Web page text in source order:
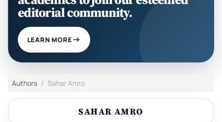
editorial community.
LEARN MORE
Authors Sahar Amro
SAHAR AMRO